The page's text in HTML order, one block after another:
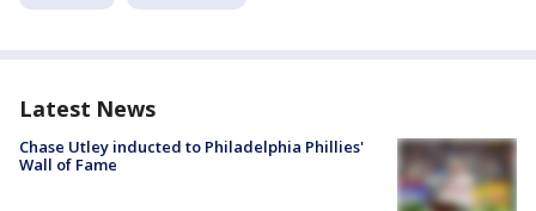
Latest News
Chase Utley inducted to Philadelphia Phillies'
Wall of Fame